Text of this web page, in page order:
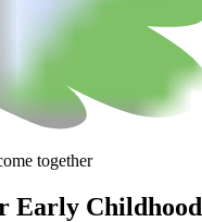
together
Early Childhood